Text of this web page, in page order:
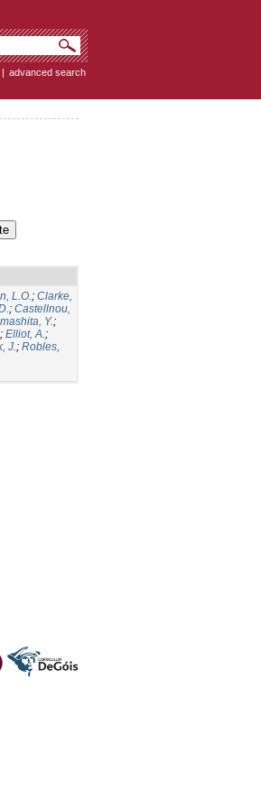
| advanced search
L.O.; Clarke,
; Castellnou,
Y.;
; Elliot, A.;
J.; Robles,